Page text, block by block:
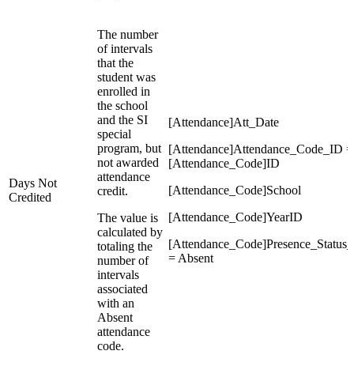
Days Not
Credited
The number
of intervals
that the
student was
enrolled in
the school
and the SI
special
program, but
not awarded
attendance
credit.
The value is
calculated by
totaling the
number of
intervals
associated
with an
Absent
attendance
code.
[Attendance]Att_Date
[Attendance]Attendance_Code_ID =
[Attendance_Code]ID
[Attendance_Code]School
[Attendance_Code]YearID
= Absent